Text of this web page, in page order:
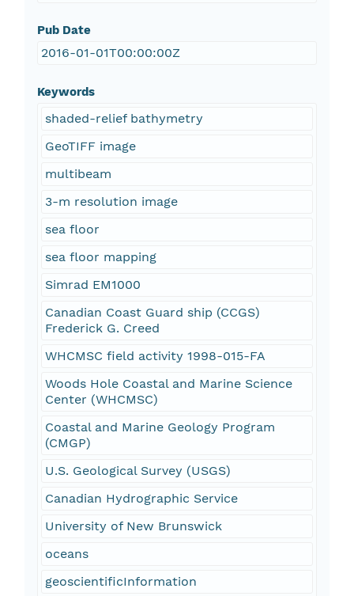
Pub Date
2016-01-01T00:00:00Z
Keywords
shaded-relief bathymetry
GeoTIFF image
multibeam
3-m resolution image
sea floor
sea floor mapping
Simrad EM1000
Canadian Coast Guard ship (CCGS)
Frederick G. Creed
WHCMSC field activity 1998-015-FA
Woods Hole Coastal and Marine Science
Center (WHCMSC)
Coastal and Marine Geology Program
(CMGP)
U.S. Geological Survey (USGS)
Canadian Hydrographic Service
University of New Brunswick
oceans
geoscientificInformation